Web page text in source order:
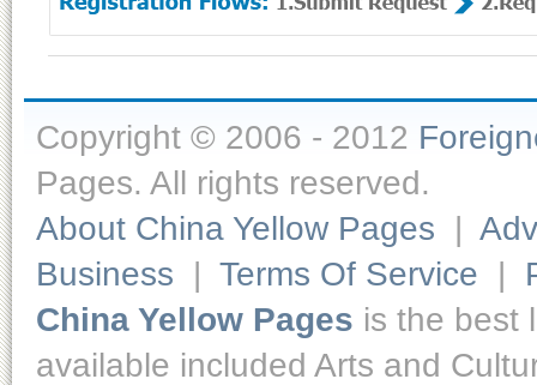
Copyright © 2006 - 2012
Pages. All rights reserved.
About China Yellow Pages |
Business | Terms Of Service |
China Yellow Pages is the best
available included Arts and